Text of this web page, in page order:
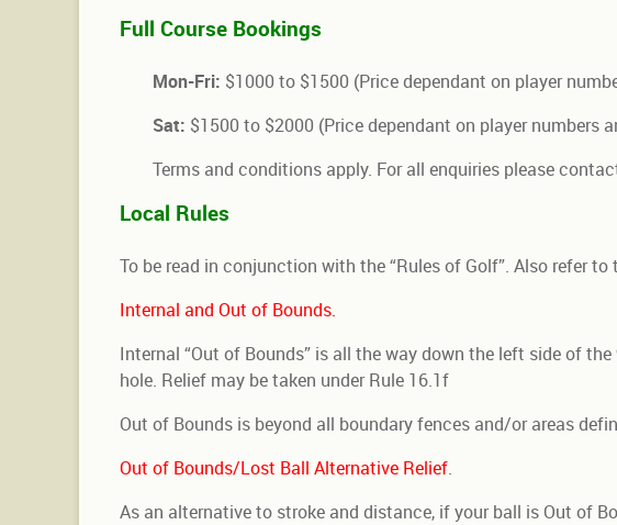
Full Course Bookings
Mon-Fri: $1000 to $1500 (Price dependant on player
Sat: $1500 to $2000 (Price dependant on player numbers
Terms and conditions apply. For all enquiries please
Local Rules
To be read in conjunction with the “Rules of Golf”. Also refer
Internal and Out of Bounds.
Internal “Out of Bounds” is all the way down the left side of the
hole. Relief may be taken under Rule 16.1f
Out of Bounds is beyond all boundary fences and/or areas
Out of Bounds/Lost Ball Alternative Relief
As an alternative to stroke and distance, if your ball is Out of